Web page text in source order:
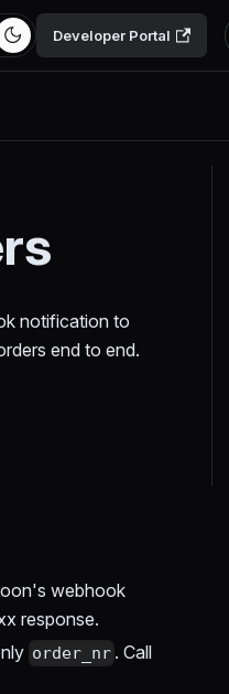
Developer Portal
notification to
end to end.
webhook
response.
order_nr . Call